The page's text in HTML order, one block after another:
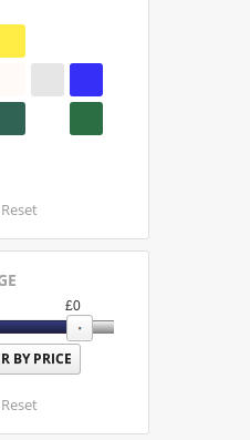
Reset
£0
Reset